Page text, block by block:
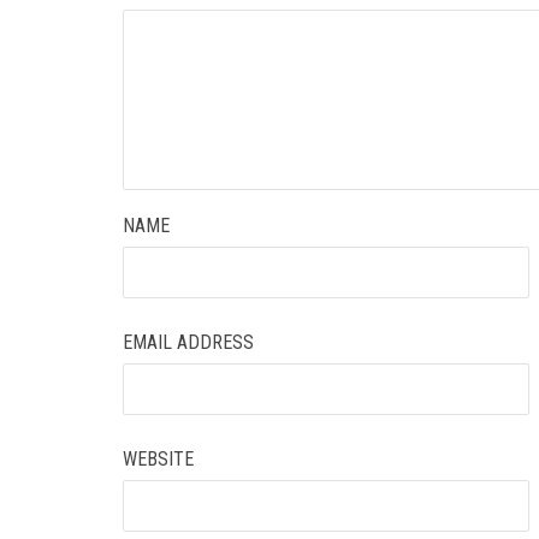
NAME
EMAIL ADDRESS
WEBSITE